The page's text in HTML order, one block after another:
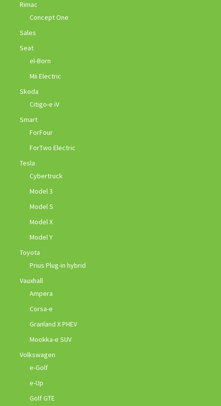
Rimac
Concept One
Sales
Seat
el-Born
Mii Electric
Skoda
Citigo-e iV
Smart
ForFour
ForTwo Electric
Tesla
Cybertruck
Model 3
Model S
Model X
Model Y
Toyota
Prius Plug-in hybrid
Vauxhall
Ampera
Corsa-e
Granland X PHEV
Mookka-e SUV
Volkswagen
e-Golf
e-Up
Golf GTE